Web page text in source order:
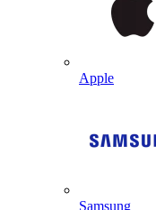
Apple
Samsung